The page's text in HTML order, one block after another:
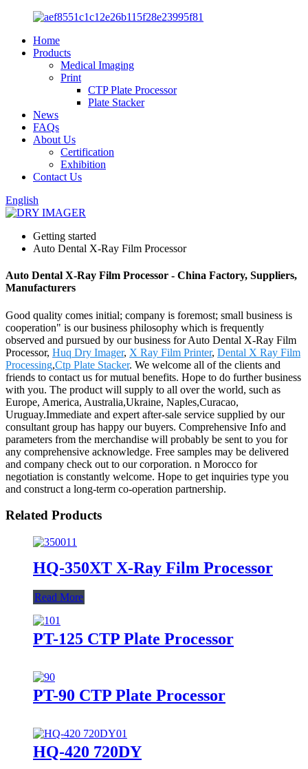
Home
Products
Medical Imaging
Print
CTP Plate Processor
Plate Stacker
News
FAQs
About Us
Certification
Exhibition
Contact Us
English
Getting started
Auto Dental X-Ray Film Processor
Auto Dental X-Ray Film Processor - China Factory, Suppliers,
Manufacturers
Good quality comes initial; company is foremost; small business is
cooperation" is our business philosophy which is frequently
observed and pursued by our business for Auto Dental X-Ray Film
Processor, Huq Dry Imager, X Ray Film Printer, Dental X Ray Film
Processing,Ctp Plate Stacker. We welcome all of the clients and
friends to contact us for mutual benefits. Hope to do further business
with you. The product will supply to all over the world, such as
Europe, America, Australia,Ukraine, Naples,Curacao,
Uruguay.Immediate and expert after-sale service supplied by our
consultant group has happy our buyers. Comprehensive Info and
parameters from the merchandise will probably be sent to you for
any comprehensive acknowledge. Free samples may be delivered
and company check out to our corporation. n Morocco for
negotiation is constantly welcome. Hope to get inquiries type you
and construct a long-term co-operation partnership.
Related Products
HQ-350XT X-Ray Film Processor
Read More
PT-125 CTP Plate Processor
PT-90 CTP Plate Processor
HQ-420 720DY